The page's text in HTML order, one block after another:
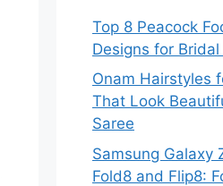
Top 8 Peacock
Designs for
Onam Hairstyles
That Look
Saree
Samsung Galaxy
Fold8 and Flip8: